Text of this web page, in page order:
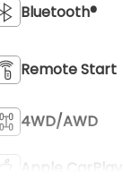
Bluetooth®
Remote Start
4WD/AWD
Apple CarPlay